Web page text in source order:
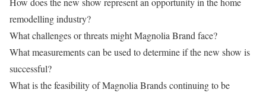
remodelling industry?
What challenges or threats might Magnolia Brand face?
What measurements can be used to determine if the new show is
successful?
What is the feasibility of Magnolia Brands continuing to be